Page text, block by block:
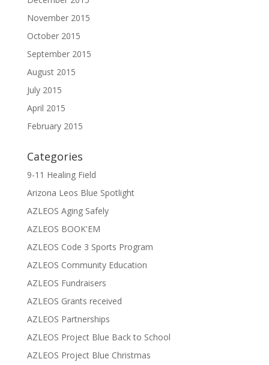
November 2015
October 2015
September 2015
August 2015
July 2015
April 2015
February 2015
Categories
9-11 Healing Field
Arizona Leos Blue Spotlight
AZLEOS Aging Safely
AZLEOS BOOK'EM
AZLEOS Code 3 Sports Program
AZLEOS Community Education
AZLEOS Fundraisers
AZLEOS Grants received
AZLEOS Partnerships
AZLEOS Project Blue Back to School
AZLEOS Project Blue Christmas